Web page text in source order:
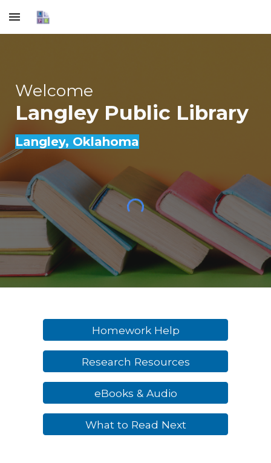
Skip to main content
Welcome
Langley Public Library
Langley, Oklahoma
Homework Help
Research Resources
eBooks & Audio
What to Read Next